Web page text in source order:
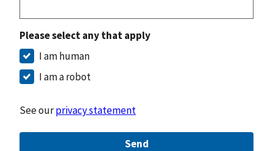
Please select any that apply
I am human
I am a robot
See ourprivacy statement
Send